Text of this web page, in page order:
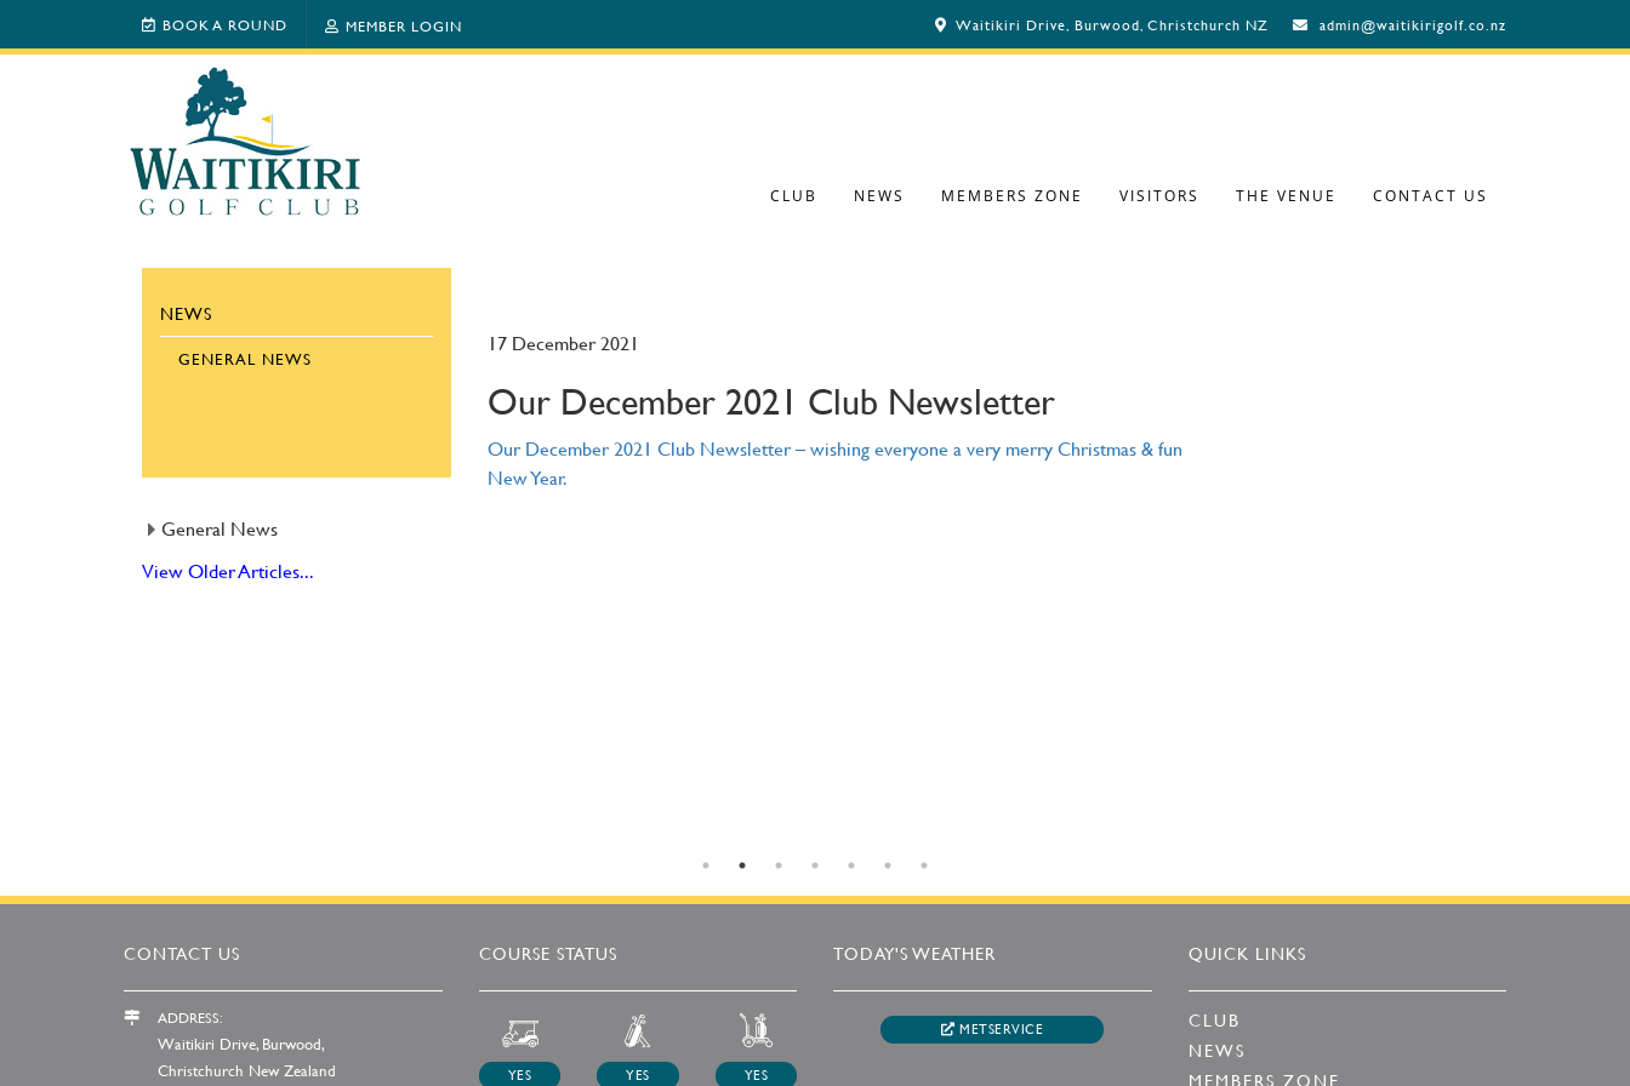
Waitikiri Drive, Burwood, Christchurch NZ admin@waitikirigolf.co.nz
BOOK A ROUND MEMBER LOGIN
CLUB NEWS MEMBERS ZONE VISITORS THE VENUE CONTACT US
NEWS
GENERAL NEWS
General News
View Older Articles...
17 December 2021
Our December 2021 Club Newsletter
Our December 2021 Club Newsletter – wishing everyone a very merry Christmas & fun
New Year.
CONTACT US
ADDRESS:
Waitikiri Drive, Burwood,
Christchurch New Zealand
COURSE STATUS
YES YES YES
TODAY'S WEATHER
METSERVICE
QUICK LINKS
CLUB
NEWS
MEMBERS ZONE